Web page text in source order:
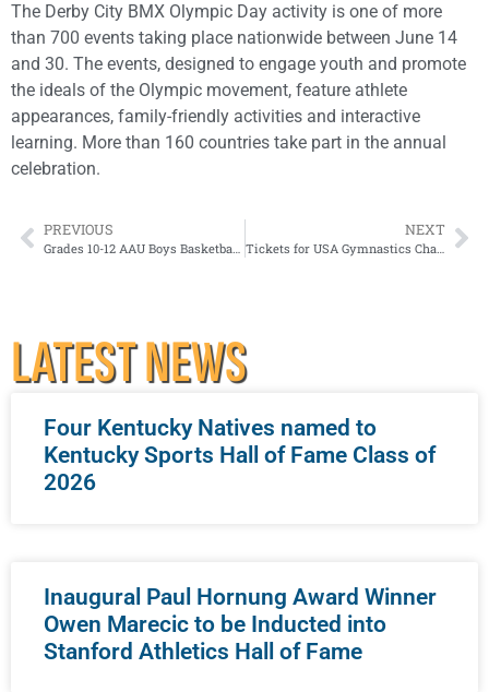
The Derby City BMX Olympic Day activity is one of more
than 700 events taking place nationwide between June 14
and 30. The events, designed to engage youth and promote
the ideals of the Olympic movement, feature athlete
appearances, family-friendly activities and interactive
learning. More than 160 countries take part in the annual
celebration.
PREVIOUS NEXT
Tickets for USA Gymnastics Championships go on sale today
LATEST NEWS
Four Kentucky Natives named to
Kentucky Sports Hall of Fame Class of
2026
Inaugural Paul Hornung Award Winner
Owen Marecic to be Inducted into
Stanford Athletics Hall of Fame